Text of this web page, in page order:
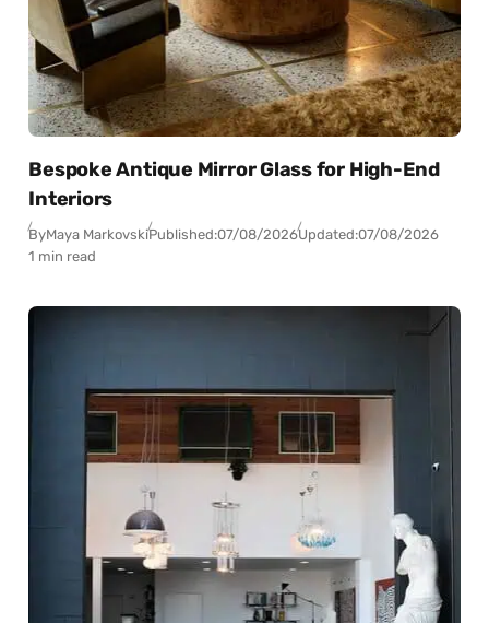
Bespoke Antique Mirror Glass for High-End
Interiors
ByMaya MarkovskiPublished:07/08/2026Updated:07/08/2026
1 min read